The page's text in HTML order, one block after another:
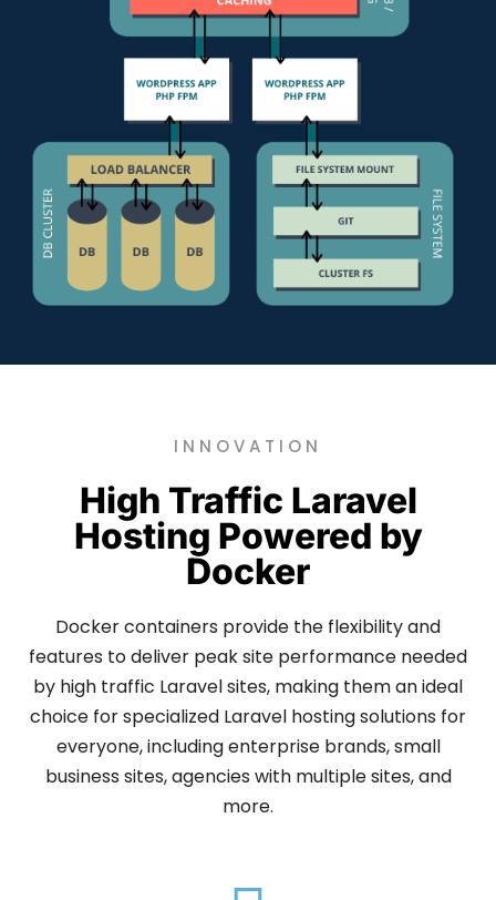
INNOVATION
High Traffic Laravel
Hosting Powered by
Docker
Docker containers provide the flexibility and
features to deliver peak site performance needed
by high traffic Laravel sites, making them an ideal
choice for specialized Laravel hosting solutions for
everyone, including enterprise brands, small
business sites, agencies with multiple sites, and
more.